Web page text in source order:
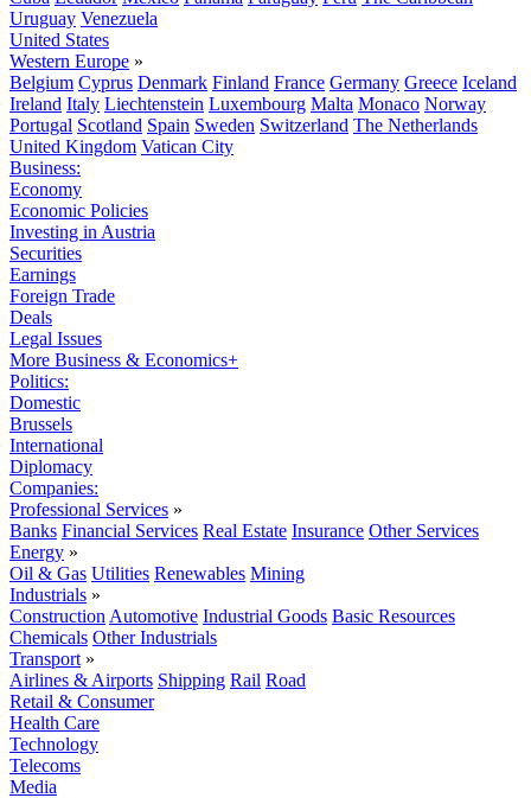
Uruguay Venezuela
United States
Western Europe »
Belgium Cyprus Denmark Finland France Germany Greece Iceland
Ireland Italy Liechtenstein Luxembourg Malta Monaco Norway
Portugal Scotland Spain Sweden Switzerland The Netherlands
United Kingdom Vatican City
Business:
Economy
Economic Policies
Investing in Austria
Securities
Earnings
Foreign Trade
Deals
Legal Issues
More Business & Economics+
Politics:
Domestic
Brussels
International
Diplomacy
Companies:
Professional Services »
Banks Financial Services Real Estate Insurance Other Services
Energy »
Oil & Gas Utilities Renewables Mining
Industrials »
Construction Automotive Industrial Goods Basic Resources
Chemicals Other Industrials
Transport »
Airlines & Airports Shipping Rail Road
Retail & Consumer
Health Care
Technology
Telecoms
Media